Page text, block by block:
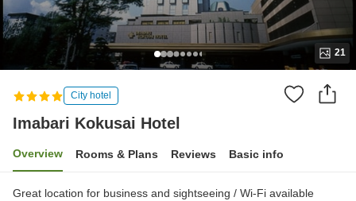
21
City hotel
Imabari Kokusai Hotel
Overview Rooms & Plans Reviews Basic info
Great location for business and sightseeing / Wi-Fi available